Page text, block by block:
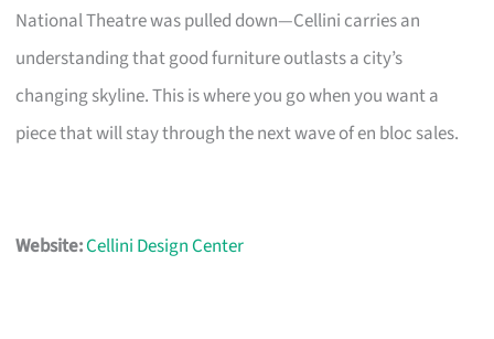
National Theatre was pulled down—Cellini carries an
understanding that good furniture outlasts a city’s
changing skyline. This is where you go when you want a
piece that will stay through the next wave of en bloc sales.
Website:Cellini Design Center